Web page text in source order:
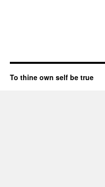
To thine own self be true